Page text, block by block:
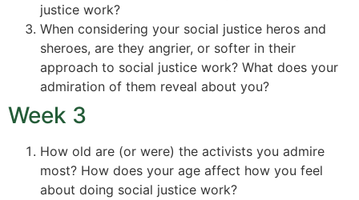
justice work?
When considering your social justice heros and
sheroes, are they angrier, or softer in their
approach to social justice work? What does your
admiration of them reveal about you?
Week 3
How old are (or were) the activists you admire
most? How does your age affect how you feel
about doing social justice work?